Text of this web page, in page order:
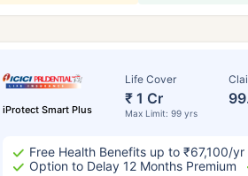
iProtect Smart Plus
Life Cover
₹ 1 Cr
Max Limit: 99 yrs
Free Health Benefits up to ₹67,100/yr
Option to Delay 12 Months Premium